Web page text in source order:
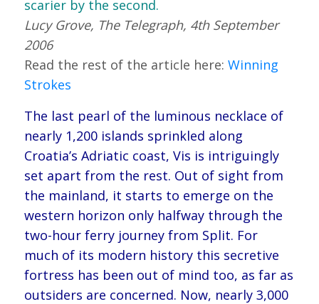
scarier by the second.
Lucy Grove, The Telegraph, 4th September
2006
Read the rest of the article here: Winning
Strokes
The last pearl of the luminous necklace of
nearly 1,200 islands sprinkled along
Croatia’s Adriatic coast, Vis is intriguingly
set apart from the rest. Out of sight from
the mainland, it starts to emerge on the
western horizon only halfway through the
two-hour ferry journey from Split. For
much of its modern history this secretive
fortress has been out of mind too, as far as
outsiders are concerned. Now, nearly 3,000